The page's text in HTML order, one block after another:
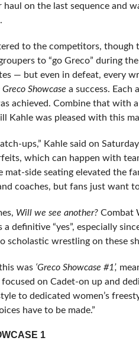
haul on the last sequence and
to the competitors,
to “go Greco” during
— but even in defeat, every
Greco Showcase a success. Each
achieved. Combine that with
Kahle was pleased with this
ups,” Kahle said on
which can happen with
side seating elevated the
coaches, but fans just want to
Will we see another? Combat
definitive “yes”, especially
scholastic wrestling on these
was‘Greco Showcase #1’,
focused on Cadet-on up and
to dedicated women’s
have to be made.”
1